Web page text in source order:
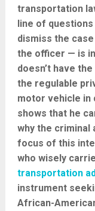
transportation
line of
dismiss the
the officer — is
doesn’t have
the regulable
motor vehicle in
shows that he
why the criminal
focus of this
who wisely
transportation
instrument
African-